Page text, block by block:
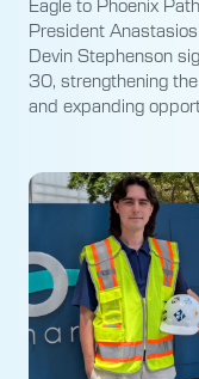
Eagle to Phoenix
President
Devin Stephenson
30, strengthening
and expanding